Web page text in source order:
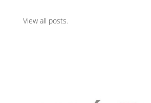
View all posts.